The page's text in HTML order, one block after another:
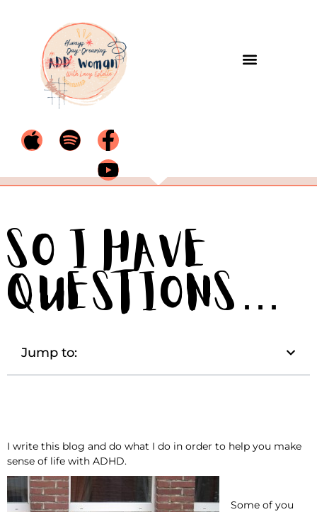
So I Have
Questions…
Jump to:
I write this blog and do what I do in order to help you make
sense of life with ADHD.
Some of you